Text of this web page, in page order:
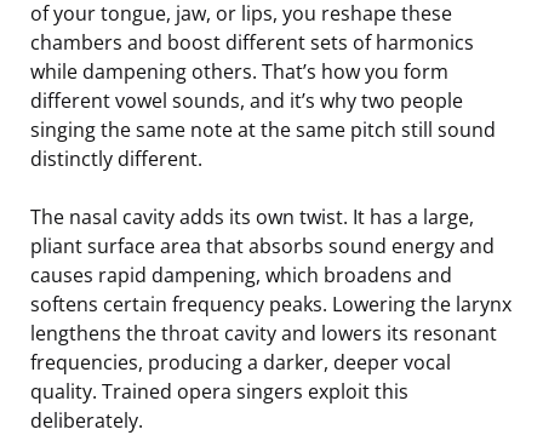
of your tongue, jaw, or lips, you reshape these
chambers and boost different sets of harmonics
while dampening others. That’s how you form
different vowel sounds, and it’s why two people
singing the same note at the same pitch still sound
distinctly different.
The nasal cavity adds its own twist. It has a large,
pliant surface area that absorbs sound energy and
causes rapid dampening, which broadens and
softens certain frequency peaks. Lowering the larynx
lengthens the throat cavity and lowers its resonant
frequencies, producing a darker, deeper vocal
quality. Trained opera singers exploit this
deliberately.